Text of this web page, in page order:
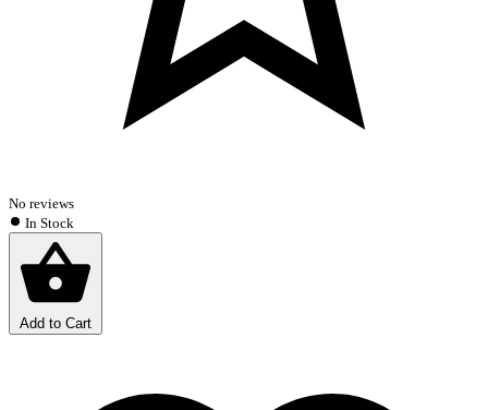
No reviews
In Stock
Add to Cart